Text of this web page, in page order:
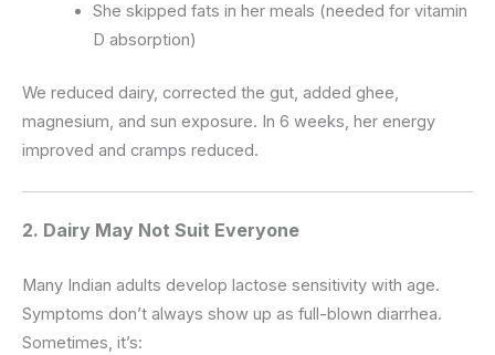
She skipped fats in her meals (needed for vitamin
D absorption)
We reduced dairy, corrected the gut, added ghee,
magnesium, and sun exposure. In 6 weeks, her energy
improved and cramps reduced.
2. Dairy May Not Suit Everyone
Many Indian adults develop lactose sensitivity with age.
Symptoms don’t always show up as full-blown diarrhea.
Sometimes, it’s: